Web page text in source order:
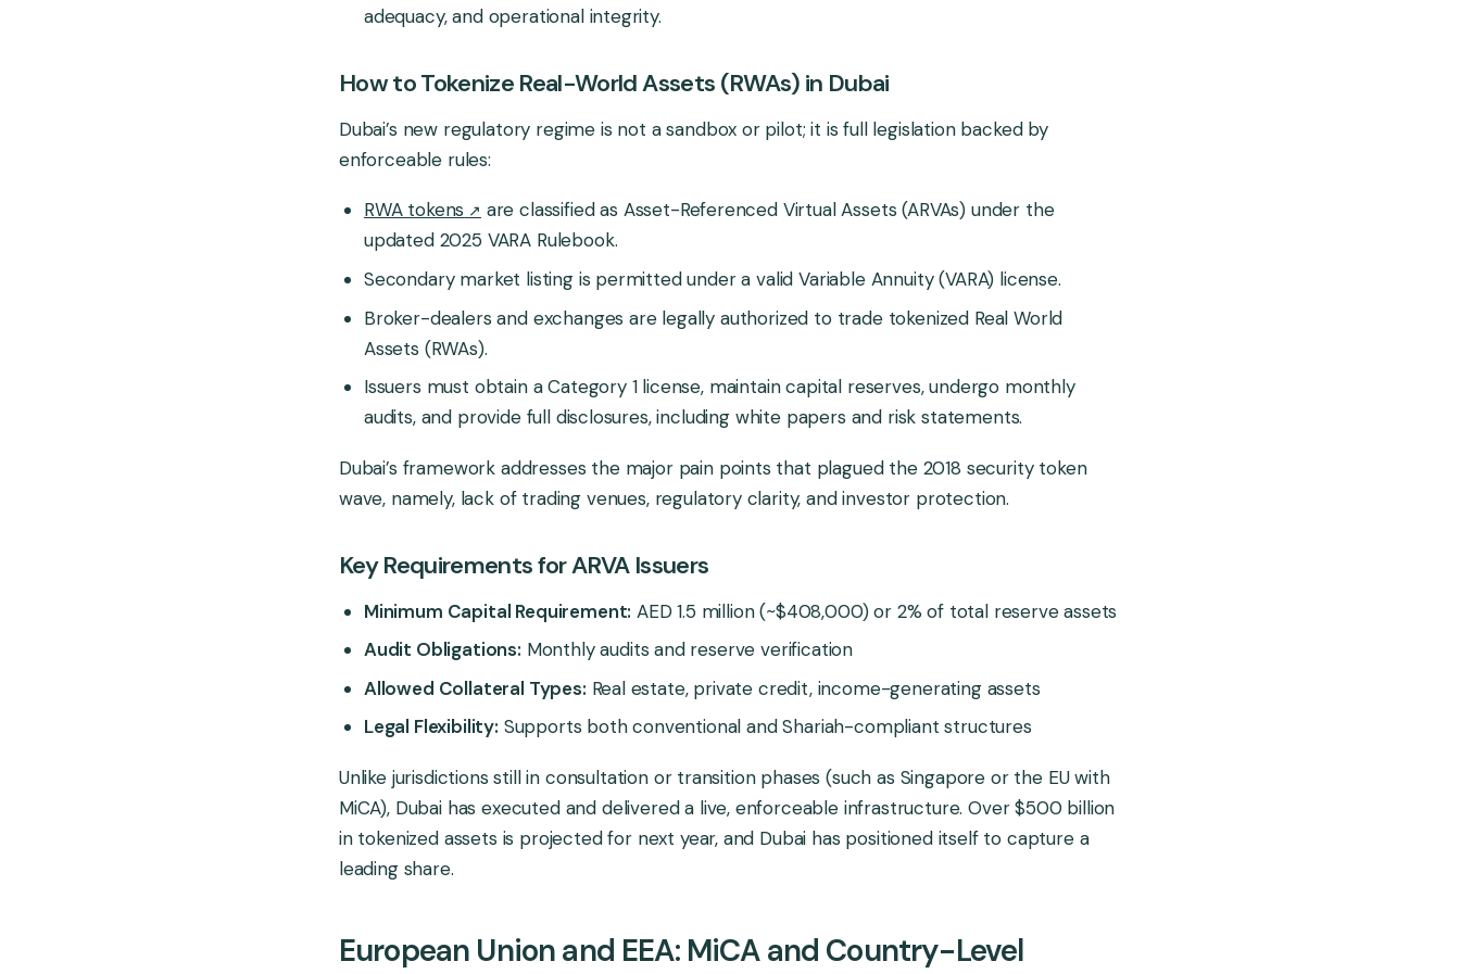
adequacy, and operational integrity.
How to Tokenize Real-World Assets (RWAs) in Dubai
Dubai’s new regulatory regime is not a sandbox or pilot; it is full legislation backed by
enforceable rules:
RWA tokens
are classified as Asset-Referenced Virtual Assets (ARVAs) under the
updated 2025 VARA Rulebook.
Secondary market listing is permitted under a valid Variable Annuity (VARA) license.
Broker-dealers and exchanges are legally authorized to trade tokenized Real World
Assets (RWAs).
Issuers must obtain a Category 1 license, maintain capital reserves, undergo monthly
audits, and provide full disclosures, including white papers and risk statements.
Dubai’s framework addresses the major pain points that plagued the 2018 security token
wave, namely, lack of trading venues, regulatory clarity, and investor protection.
Key Requirements for ARVA Issuers
Minimum Capital Requirement: AED 1.5 million (~$408,000) or 2% of total reserve assets
Audit Obligations: Monthly audits and reserve verification
Allowed Collateral Types: Real estate, private credit, income-generating assets
Legal Flexibility: Supports both conventional and Shariah-compliant structures
Unlike jurisdictions still in consultation or transition phases (such as Singapore or the EU with
MiCA), Dubai has executed and delivered a live, enforceable infrastructure. Over $500 billion
in tokenized assets is projected for next year, and Dubai has positioned itself to capture a
leading share.
European Union and EEA: MiCA and Country-Level